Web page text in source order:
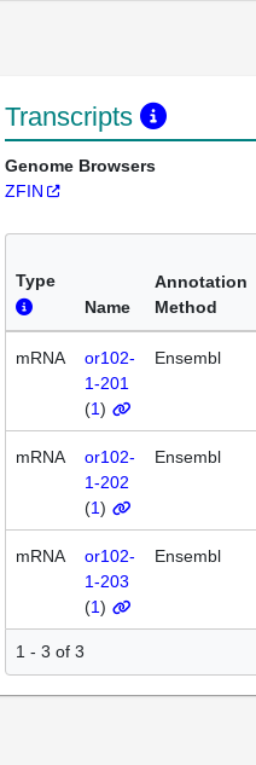
Transcripts
Genome Browsers
ZFIN
Type
Name
Annotation
Method
mRNA
or102-
1-201
(1)
Ensembl
mRNA
or102-
1-202
(1)
Ensembl
mRNA
or102-
1-203
(1)
Ensembl
1 - 3 of 3